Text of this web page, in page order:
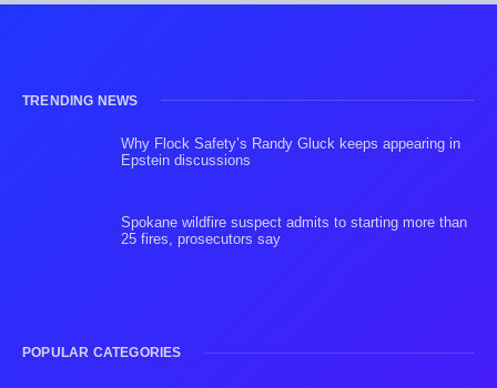
TRENDING NEWS
Why Flock Safety’s Randy Gluck keeps appearing in
Epstein discussions
Spokane wildfire suspect admits to starting more than
25 fires, prosecutors say
POPULAR CATEGORIES